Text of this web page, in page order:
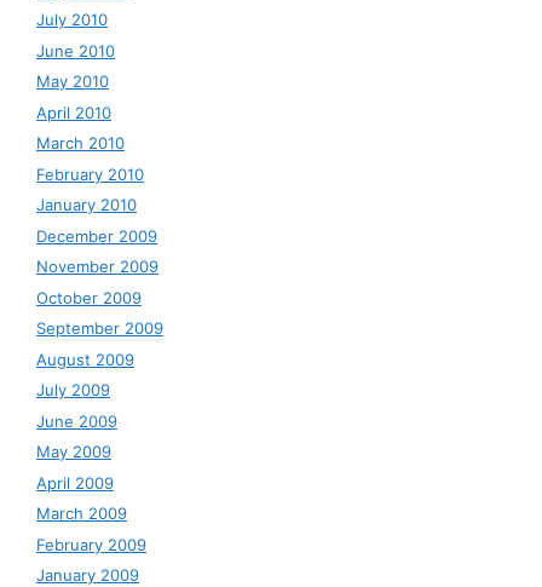
July 2010
June 2010
May 2010
April 2010
March 2010
February 2010
January 2010
December 2009
November 2009
October 2009
September 2009
August 2009
July 2009
June 2009
May 2009
April 2009
March 2009
February 2009
January 2009